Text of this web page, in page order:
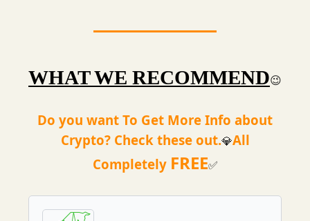
WHAT WE RECOMMEND😉
Do you want To Get More Info about
Crypto? Check these out.💎All
Completely FREE✅